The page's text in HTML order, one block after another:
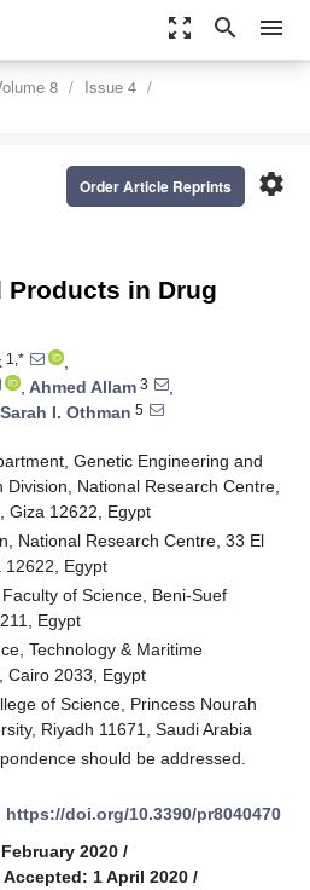
zoom_out_map search menu
8
Issue 4
settings
Order Article Reprints
Products in Drug
1,*
,
, Ahmed Allam 3
,
Sarah I. Othman 5
Genetic Engineering and
National Research Centre,
Giza 12622, Egypt
National Research Centre, 33 El
12622, Egypt
of Science, Beni-Suef
Egypt
Technology & Maritime
Cairo 2033, Egypt
of Science, Princess Nourah
Riyadh 11671, Saudi Arabia
should be addressed.
https://doi.org/10.3390/pr8040470
2020 /
Accepted: 1 April 2020 /